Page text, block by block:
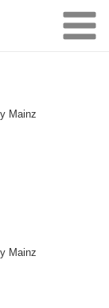
Mainz
Mainz